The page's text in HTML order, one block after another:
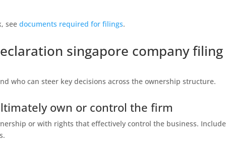
seedocuments required for filings.
singapore company filing
who can steer key decisions across the ownership structure.
own or control the firm
or with rights that effectively control the business. Include